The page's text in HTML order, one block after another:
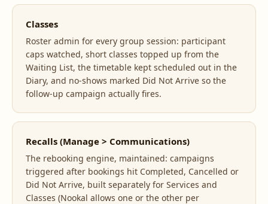
Classes
Roster admin for every group session: participant
caps watched, short classes topped up from the
Waiting List, the timetable kept scheduled out in the
Diary, and no-shows marked Did Not Arrive so the
follow-up campaign actually fires.
Recalls (Manage > Communications)
The rebooking engine, maintained: campaigns
triggered after bookings hit Completed, Cancelled or
Did Not Arrive, built separately for Services and
Classes (Nookal allows one or the other per